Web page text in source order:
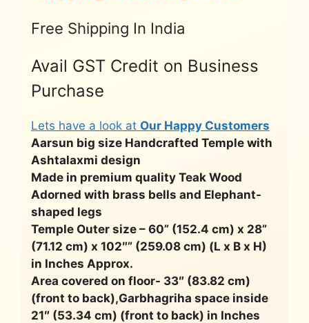
Free Shipping In India
Avail GST Credit on Business
Purchase
Lets have a look at Our Happy Customers
Aarsun big size Handcrafted Temple with
Ashtalaxmi design
Made in premium quality Teak Wood
Adorned with brass bells and Elephant-
shaped legs
Temple Outer size – 60” (152.4 cm) x 28”
(71.12 cm) x 102″” (259.08 cm) (L x B x H)
in Inches Approx.
Area covered on floor- 33″ (83.82 cm)
(front to back),Garbhagriha space inside
21″ (53.34 cm) (front to back) in Inches